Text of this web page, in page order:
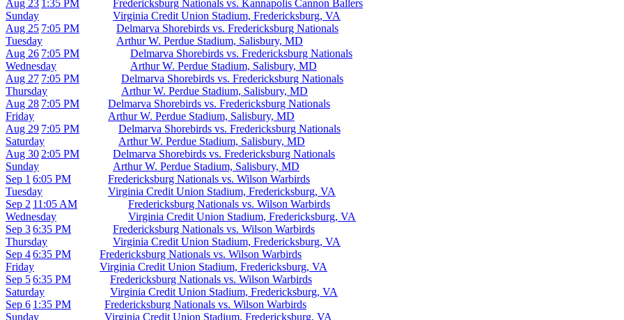
Sunday
Aug 23 1:35 PM
Fredericksburg Nationals vs. Kannapolis Cannon Ballers
Virginia Credit Union Stadium, Fredericksburg, VA
Tuesday
Aug 25 7:05 PM
Delmarva Shorebirds vs. Fredericksburg Nationals
Arthur W. Perdue Stadium, Salisbury, MD
Wednesday
Aug 26 7:05 PM
Delmarva Shorebirds vs. Fredericksburg Nationals
Arthur W. Perdue Stadium, Salisbury, MD
Thursday
Aug 27 7:05 PM
Delmarva Shorebirds vs. Fredericksburg Nationals
Arthur W. Perdue Stadium, Salisbury, MD
Friday
Aug 28 7:05 PM
Delmarva Shorebirds vs. Fredericksburg Nationals
Arthur W. Perdue Stadium, Salisbury, MD
Saturday
Aug 29 7:05 PM
Delmarva Shorebirds vs. Fredericksburg Nationals
Arthur W. Perdue Stadium, Salisbury, MD
Sunday
Aug 30 2:05 PM
Delmarva Shorebirds vs. Fredericksburg Nationals
Arthur W. Perdue Stadium, Salisbury, MD
Tuesday
Sep 1 6:05 PM
Fredericksburg Nationals vs. Wilson Warbirds
Virginia Credit Union Stadium, Fredericksburg, VA
Wednesday
Sep 2 11:05 AM
Fredericksburg Nationals vs. Wilson Warbirds
Virginia Credit Union Stadium, Fredericksburg, VA
Thursday
Sep 36:35 PM
Fredericksburg Nationals vs. Wilson Warbirds
Virginia Credit Union Stadium, Fredericksburg, VA
Friday
Sep 46:35 PM
Fredericksburg Nationals vs. Wilson Warbirds
Virginia Credit Union Stadium, Fredericksburg, VA
Saturday
Sep 56:35 PM
Fredericksburg Nationals vs. Wilson Warbirds
Virginia Credit Union Stadium, Fredericksburg, VA
Sunday
Sep 6 1:35 PM
Fredericksburg Nationals vs. Wilson Warbirds
Virginia Credit Union Stadium, Fredericksburg, VA